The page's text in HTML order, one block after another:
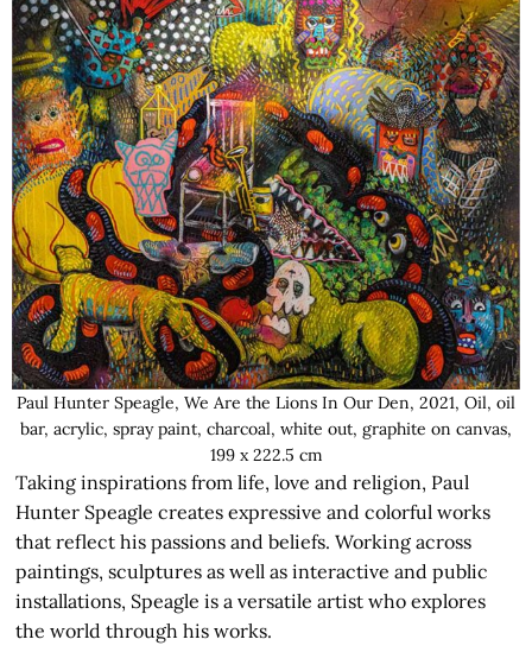
Paul Hunter Speagle, We Are the Lions In Our Den, 2021, Oil, oil
bar, acrylic, spray paint, charcoal, white out, graphite on canvas,
199 x 222.5 cm
Taking inspirations from life, love and religion, Paul
Hunter Speagle creates expressive and colorful works
that reflect his passions and beliefs. Working across
paintings, sculptures as well as interactive and public
installations, Speagle is a versatile artist who explores
the world through his works.